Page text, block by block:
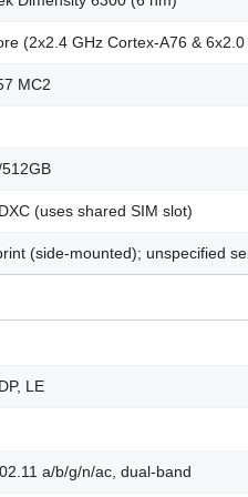
(2x2.4 GHz Cortex-A76 &
MC2
(uses shared SIM slot)
(side-mounted); unspecified
LE
a/b/g/n/ac, dual-band